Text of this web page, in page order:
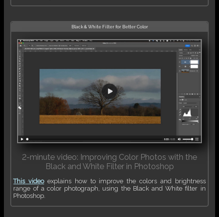
Black & White Filter for Better Color
2-minute video: Improving Color Photos with the
Black and White Filter in Photoshop
This videoexplains how to improve the colors and brightness
range of a color photograph, using the Black and White filter in
Photoshop.